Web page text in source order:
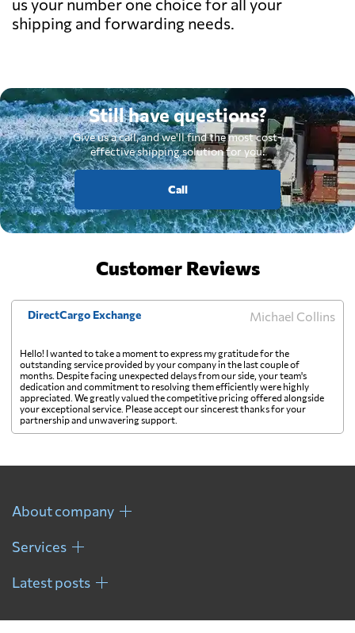
shipping and forwarding needs.
Still have questions?
Give us a call, and we'll find the most cost-
effective shipping solution for you.
Call
Customer Reviews
DirectCargo Exchange Michael Collins
Hello! I wanted to take a moment to express my gratitude for the
outstanding service provided by your company in the last couple of
months. Despite facing unexpected delays from our side, your team's
dedication and commitment to resolving them efficiently were highly
appreciated. We greatly valued the competitive pricing offered alongside
your exceptional service. Please accept our sincerest thanks for your
partnership and unwavering support.
About company
Services
Latest posts